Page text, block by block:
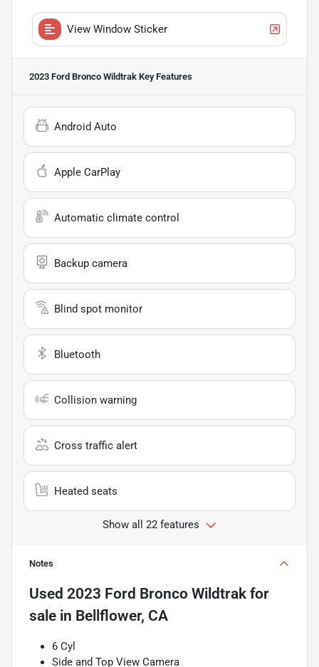
View Window Sticker
2023 Ford Bronco Wildtrak Key Features
Android Auto
Apple CarPlay
Automatic climate control
Backup camera
Blind spot monitor
Bluetooth
Collision warning
Cross traffic alert
Heated seats
Show all 22 features
Notes
Used 2023 Ford Bronco Wildtrak for
sale in Bellflower, CA
6 Cyl
Side and Top View Camera